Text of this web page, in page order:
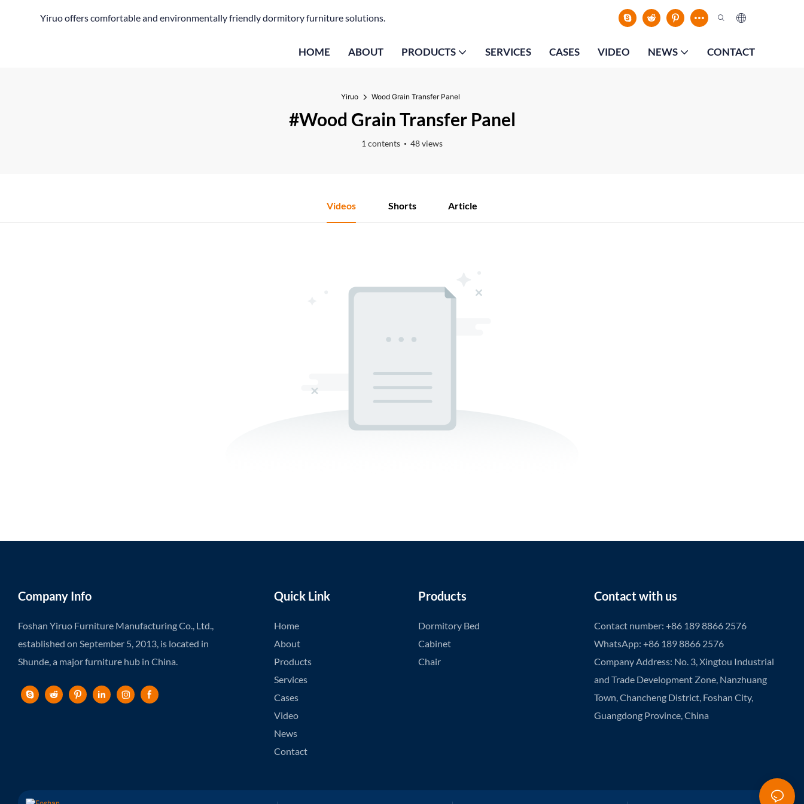
Yiruo offers comfortable and environmentally friendly dormitory furniture solutions.
HOME ABOUT PRODUCTS SERVICES CASES VIDEO NEWS CONTACT
Yiruo Wood Grain Transfer Panel
#Wood Grain Transfer Panel
1 contents 48 views
Videos Shorts Article
Company Info
Foshan Yiruo Furniture Manufacturing Co., Ltd.,
established on September 5, 2013, is located in
Shunde, a major furniture hub in China.
Quick Link
Home
About
Products
Services
Cases
Video
News
Contact
Products
Dormitory Bed
Cabinet
Chair
Contact with us
Contact number: +86 189 8866 2576
WhatsApp: +86 189 8866 2576
Company Address: No. 3, Xingtou Industrial
and Trade Development Zone, Nanzhuang
Town, Chancheng District, Foshan City,
Guangdong Province, China